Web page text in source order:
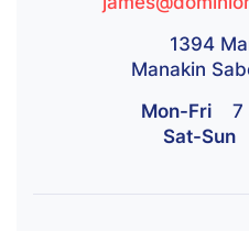
1394
Manakin
Mon-Fri
7
Sat-Sun